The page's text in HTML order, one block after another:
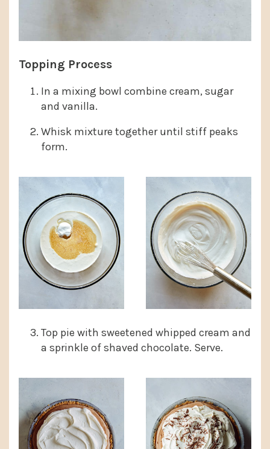
Topping Process
In a mixing bowl combine cream, sugar
and vanilla.
Whisk mixture together until stiff peaks
form.
Top pie with sweetened whipped cream and
a sprinkle of shaved chocolate. Serve.